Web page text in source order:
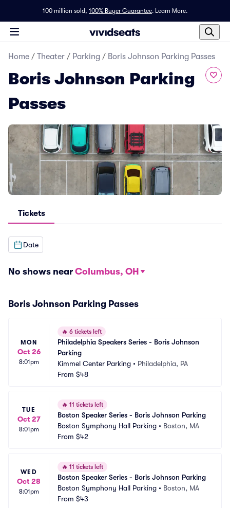
100 million sold, 100% Buyer Guarantee. Learn More.
Home / Theater / Parking / Boris Johnson Parking Passes
Boris Johnson Parking
Passes
Tickets
Date
No shows near Columbus, OH
Boris Johnson Parking Passes
MON
Oct 26
8:01pm
🔥 6 tickets left
Philadelphia Speakers Series - Boris Johnson
Parking
Kimmel Center Parking • Philadelphia, PA
From $48
TUE
Oct 27
8:01pm
🔥 11 tickets left
Boston Speaker Series - Boris Johnson Parking
Boston Symphony Hall Parking • Boston, MA
From $42
WED
Oct 28
8:01pm
🔥 11 tickets left
Boston Speaker Series - Boris Johnson Parking
Boston Symphony Hall Parking • Boston, MA
From $43